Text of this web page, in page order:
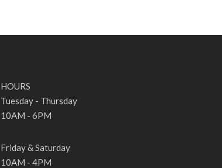
HOURS
Tuesday - Thursday
10AM - 6PM
Friday & Saturday
10AM - 4PM